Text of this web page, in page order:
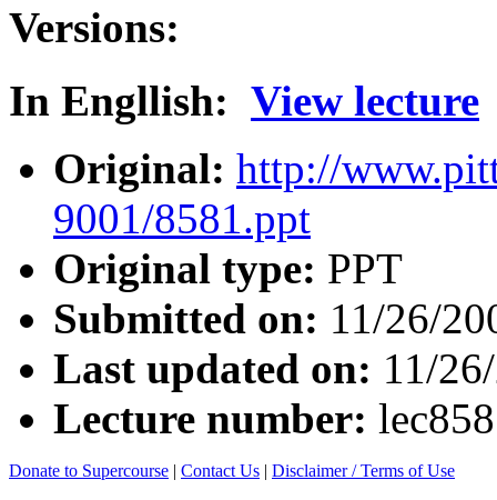
Versions:
In Engllish: View lecture
Original: http://
9001/8581.ppt
Original type: PPT
Submitted on: 11/26/
Last updated on: 11/
Lecture number:
Donate to Supercourse | Contact Us | Disclaimer / Terms of Use